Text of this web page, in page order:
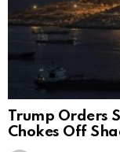
Trump Orders
Chokes Off